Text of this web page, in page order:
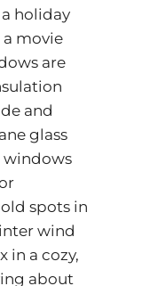
holiday
movie
are
and
glass
windows
spots in
wind
in a cozy,
about